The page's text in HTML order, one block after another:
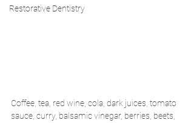
Restorative Dentistry
Coffee, tea, red wine, cola, dark juices, tomato
sauce, curry, balsamic vinegar, berries, beets,